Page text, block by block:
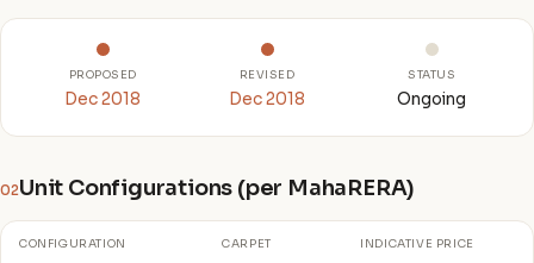
PROPOSED
Dec 2018
REVISED
Dec 2018
STATUS
Ongoing
02Unit Configurations (per MahaRERA)
CONFIGURATION CARPET INDICATIVE PRICE